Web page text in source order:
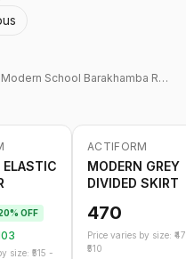
Modern School Barakhamba Road
ELASTIC
% OFF
size: ₹ 515 -
ACTIFORM
MODERN GREY
DIVIDED SKIRT
470
Price varies by size: ₹
510